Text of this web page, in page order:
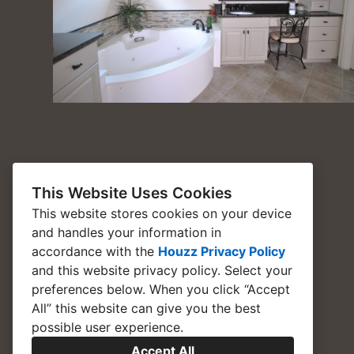
This Website Uses Cookies
This website stores cookies on your device
and handles your information in
accordance with the Houzz Privacy Policy
and this website privacy policy. Select your
preferences below. When you click “Accept
All” this website can give you the best
possible user experience.
Accept All